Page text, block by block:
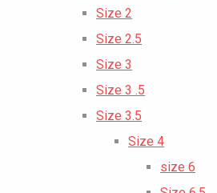
Size 2
Size 2.5
Size 3
Size 3 .5
Size 3.5
Size 4
size 6